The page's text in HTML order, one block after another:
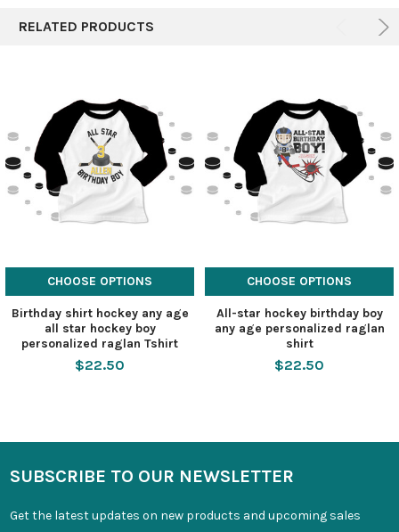
RELATED PRODUCTS
CHOOSE OPTIONS
Birthday shirt hockey any age
all star hockey boy
personalized raglan Tshirt
$22.50
CHOOSE OPTIONS
All-star hockey birthday boy
any age personalized raglan
shirt
$22.50
SUBSCRIBE TO OUR NEWSLETTER
Get the latest updates on new products and upcoming sales